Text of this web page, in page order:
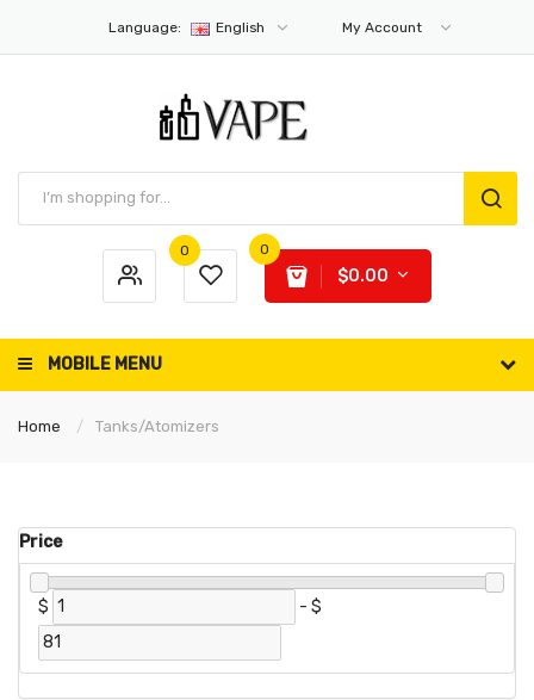
Language: English My Account
0 0
$0.00
MOBILE MENU
Home Tanks/Atomizers
Price
$ - $